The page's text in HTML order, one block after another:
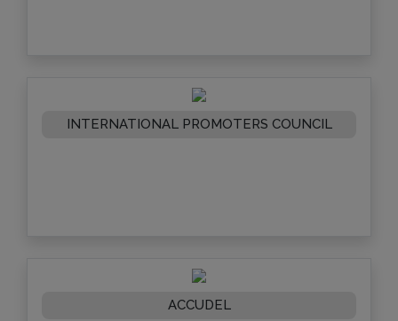
INTERNATIONAL PROMOTERS COUNCIL
ACCUDEL